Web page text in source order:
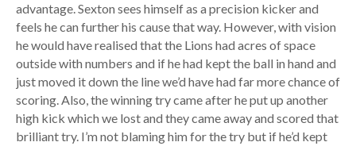
advantage. Sexton sees himself as a precision kicker and
feels he can further his cause that way. However, with vision
he would have realised that the Lions had acres of space
outside with numbers and if he had kept the ball in hand and
just moved it down the line we’d have had far more chance of
scoring. Also, the winning try came after he put up another
high kick which we lost and they came away and scored that
brilliant try. I’m not blaming him for the try but if he’d kept